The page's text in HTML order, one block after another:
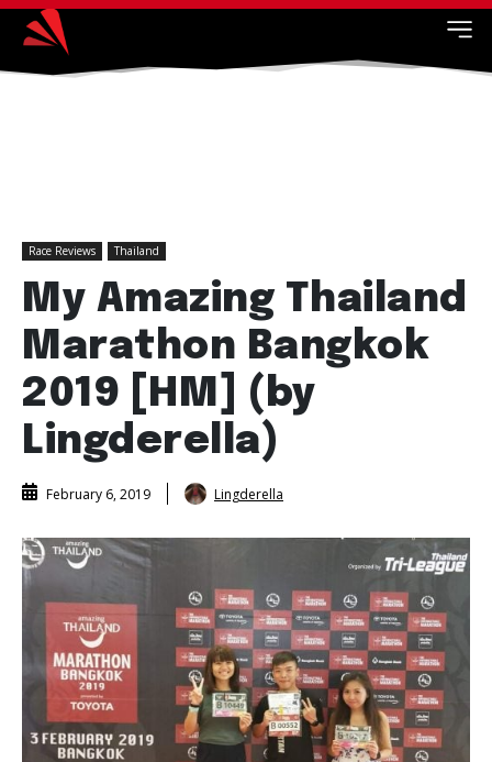
Race Reviews Thailand
My Amazing Thailand
Marathon Bangkok
2019 [HM] (by
Lingderella)
February 6, 2019 Lingderella